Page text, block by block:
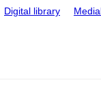
Digital library